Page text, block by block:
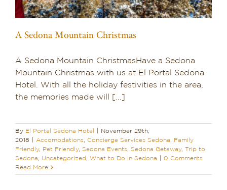
A Sedona Mountain Christmas
A Sedona Mountain ChristmasHave a Sedona
Mountain Christmas with us at El Portal Sedona
Hotel. With all the holiday festivities in the area,
the memories made will [...]
By El Portal Sedona Hotel
November 29th,
2018
Accomodations Concierge Services Sedona
Family
Friendly, Pet Friendly, Sedona Events Sedona Getaway, Trip to
Sedona
Uncategorized What to Do in Sedona
0 Comments
Read More